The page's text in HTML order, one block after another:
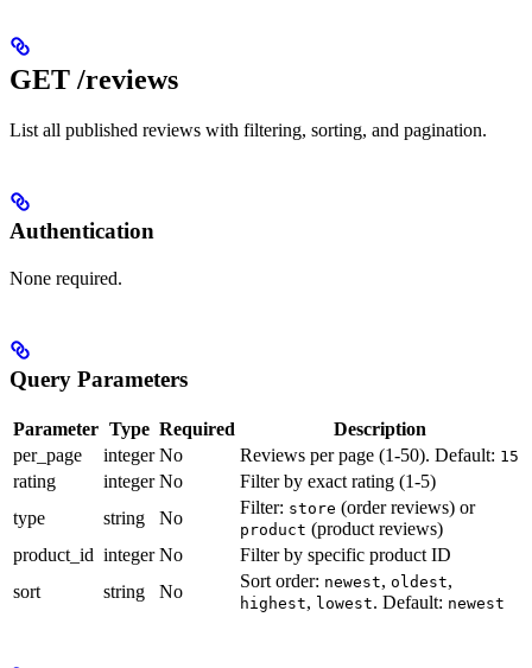
GET /reviews
List all published reviews with filtering, sorting, and pagination.
Authentication
None required.
Query Parameters
Parameter Type Required
Description
per_page
integer No Reviews per page (1-50). Default: 15
rating integer No
Filter by exact rating (1-5)
type
string No
Filter: store (order reviews) or
product (product reviews)
product_id integer No
Filter by specific product ID
sort
string No
Sort order: newest, oldest,
highest, lowest. Default: newest